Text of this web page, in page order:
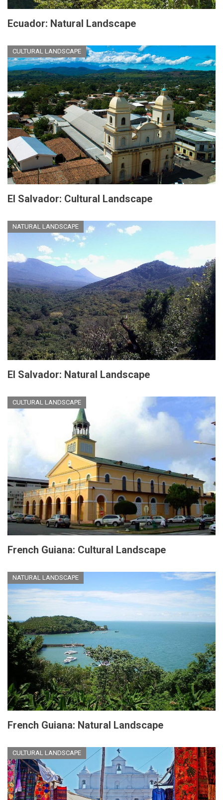
Ecuador: Natural Landscape
CULTURAL LANDSCAPE
El Salvador: Cultural Landscape
NATURAL LANDSCAPE
El Salvador: Natural Landscape
CULTURAL LANDSCAPE
French Guiana: Cultural Landscape
NATURAL LANDSCAPE
French Guiana: Natural Landscape
CULTURAL LANDSCAPE